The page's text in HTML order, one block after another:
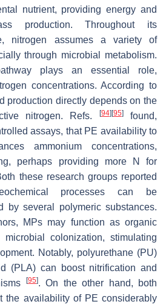
nutrient, providing energy and
production. Throughout its
nitrogen assumes a variety of
through microbial metabolism.
plays an essential role,
concentrations. According to
production directly depends on the
nitrogen. Refs.
[94][95]found,
assays, that PE availability to
ammonium concentrations,
perhaps providing more N for
these research groups reported
processes can be
by several polymeric substances.
MPs may function as organic
colonization, stimulating
Notably, polyurethane (PU)
(PLA) can boost nitrification and
[95]. On the other hand, both
the availability of PE considerably